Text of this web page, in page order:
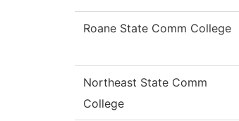
Roane State Comm College
Northeast State Comm
College